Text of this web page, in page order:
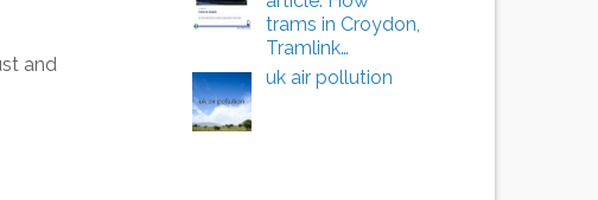
and
trams in Croydon,
Tramlink…
uk air pollution